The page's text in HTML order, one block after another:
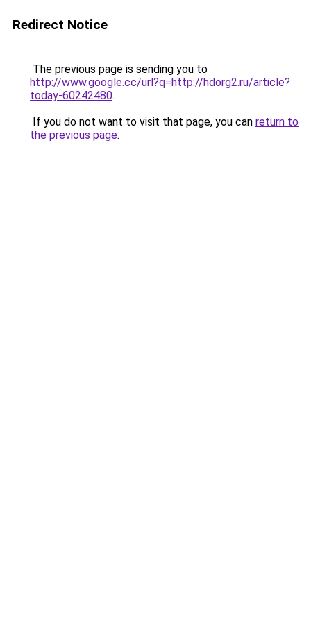
Redirect Notice
The previous page is sending you to
http://www.google.cc/url?q=http://hdorg2.ru/article?
today-60242480.
If you do not want to visit that page, you can return to
the previous page.